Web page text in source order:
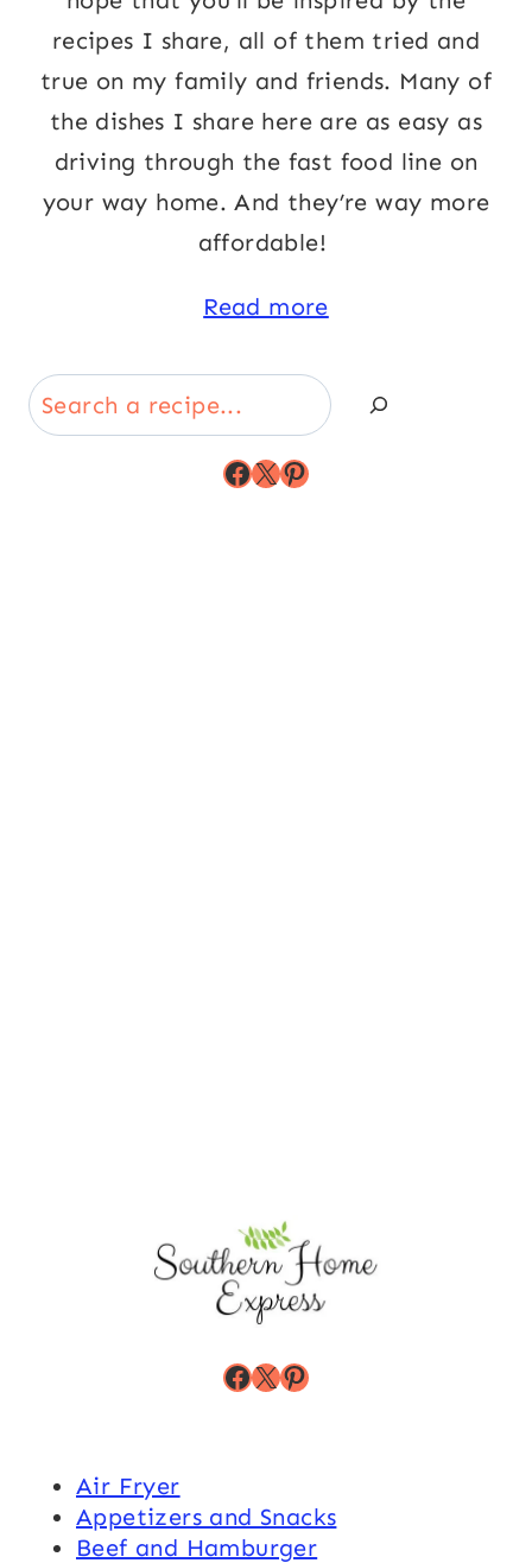
recipes I share, all of them tried and
true on my family and friends. Many of
the dishes I share here are as easy as
driving through the fast food line on
your way home. And they’re way more
affordable!
Read more
Search
Facebook
X Pinterest
Facebook
X Pinterest
Air Fryer
Appetizers and Snacks
Beef and Hamburger